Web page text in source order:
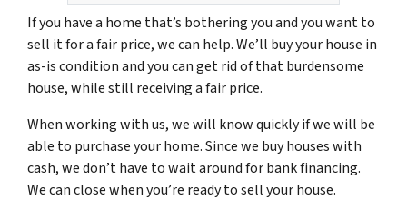
If you have a home that’s bothering you and you want to
sell it for a fair price, we can help. We’ll buy your house in
as-is condition and you can get rid of that burdensome
house, while still receiving a fair price.
When working with us, we will know quickly if we will be
able to purchase your home. Since we buy houses with
cash, we don’t have to wait around for bank financing.
We can close when you’re ready to sell your house.